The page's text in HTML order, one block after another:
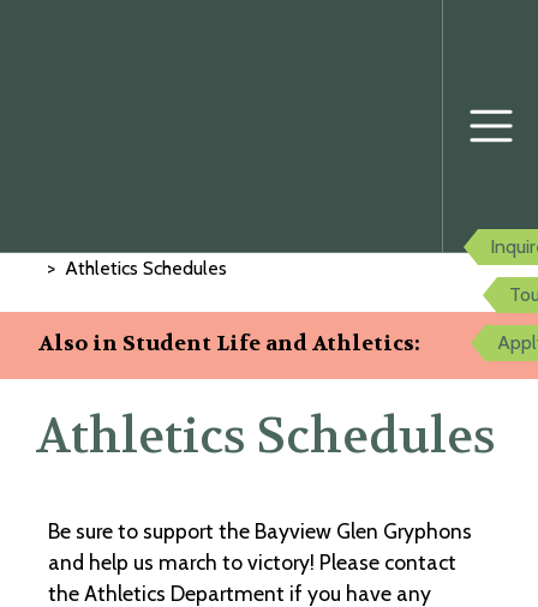
Athletics Schedules
Also in Student Life and Athletics:
Athletics Schedules
Be sure to support the Bayview Glen Gryphons
and help us march to victory! Please contact
the Athletics Department if you have any